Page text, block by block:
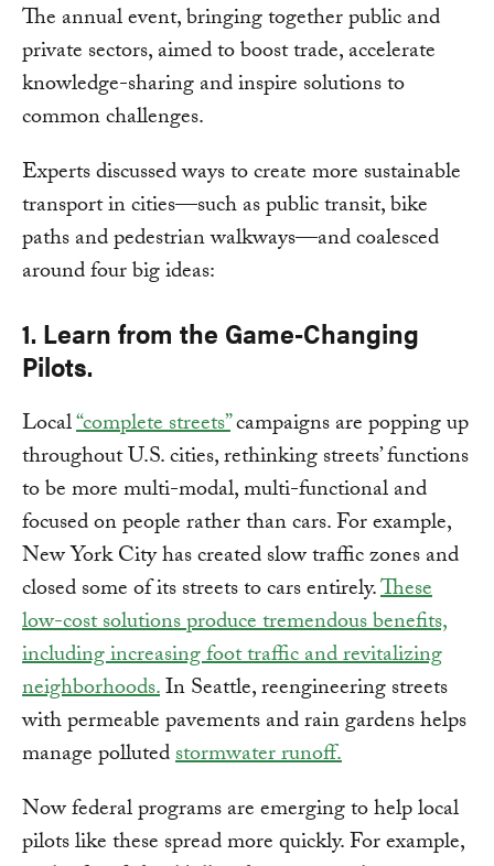
The annual event, bringing together public and
private sectors, aimed to boost trade, accelerate
knowledge-sharing and inspire solutions to
common challenges.
Experts discussed ways to create more sustainable
transport in cities—such as public transit, bike
paths and pedestrian walkways—and coalesced
around four big ideas:
1. Learn from the Game-Changing
Pilots.
Local“complete streets”campaigns are popping up
throughout U.S. cities, rethinking streets’ functions
to be more multi-modal, multi-functional and
focused on people rather than cars. For example,
New York City has created slow traffic zones and
closed some of its streets to cars entirely.These
low-cost solutions produce tremendous benefits,
including increasing foot traffic and revitalizing
neighborhoods.In Seattle, reengineering streets
with permeable pavements and rain gardens helps
manage pollutedstormwater runoff.
Now federal programs are emerging to help local
pilots like these spread more quickly. For example,